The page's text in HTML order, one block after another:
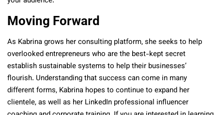
Moving Forward
As Kabrina grows her consulting platform, she seeks to help
overlooked entrepreneurs who are the best-kept secret
establish sustainable systems to help their businesses’
flourish. Understanding that success can come in many
different forms, Kabrina hopes to continue to expand her
clientele, as well as her LinkedIn professional influencer